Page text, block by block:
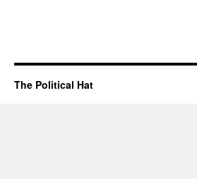
The Political Hat